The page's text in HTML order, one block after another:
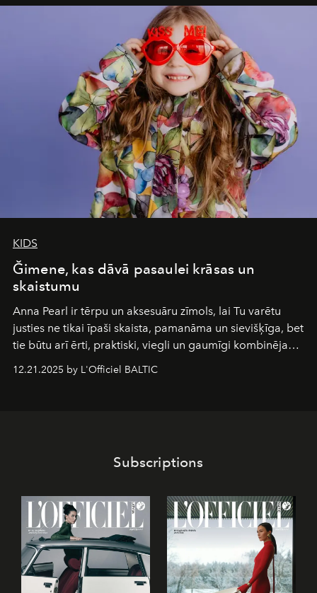
iconic wild places, a journey offering a rare combination
of adventure, intimacy, and sustainability.
is not a lodge — it’s the wild, felt, heard,
and breathed — an experience where comfort and
wilderness merge so completely that you become part
KIDS
Ğimene, kas dāvā pasaulei krāsas un
skaistumu
Anna Pearl ir tērpu un aksesuāru zīmols, lai Tu varētu
justies ne tikai īpaši skaista, pamanāma un sievišķīga, bet
tie būtu arī ērti, praktiski, viegli un gaumīgi kombinējami
piedzīvojumos.
12.21.2025 by L'Officiel BALTIC
Subscriptions